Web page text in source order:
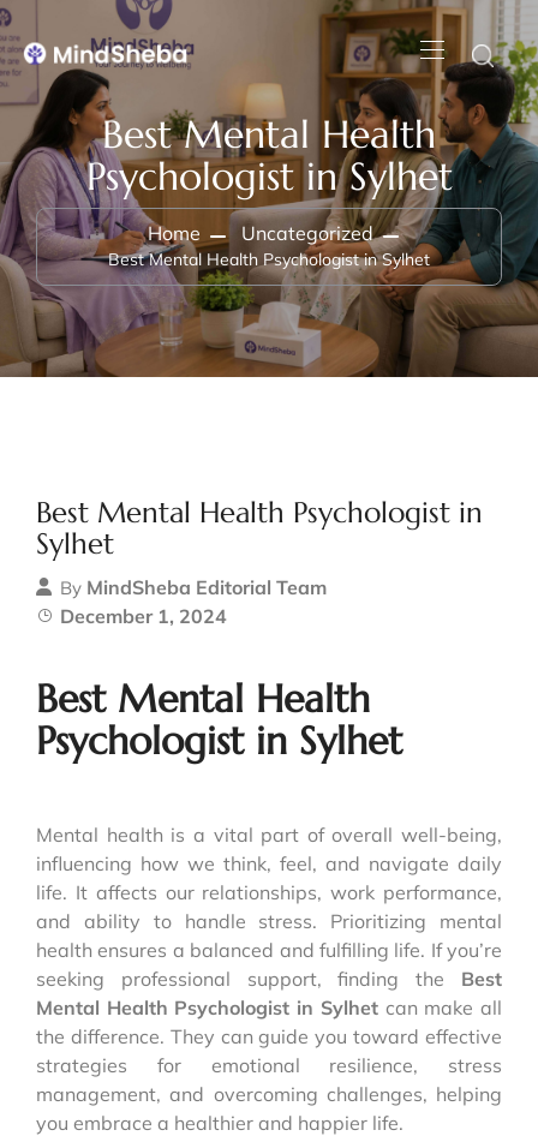
Best Mental Health
Psychologist in Sylhet
Home Uncategorized
Best Mental Health Psychologist in Sylhet
Best Mental Health Psychologist in
Sylhet
By MindSheba Editorial Team
December 1, 2024
Best Mental Health
Psychologist in Sylhet
Mental health is a vital part of overall well-being,
influencing how we think, feel, and navigate daily
life. It affects our relationships, work performance,
and ability to handle stress. Prioritizing mental
health ensures a balanced and fulfilling life. If you’re
seeking professional support, finding the Best
Mental Health Psychologist in Sylhetcan make all
the difference. They can guide you toward effective
strategies for emotional resilience, stress
management, and overcoming challenges, helping
you embrace a healthier and happier life.